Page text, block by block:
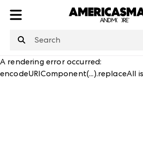
A rendering error occurred:
encodeURIComponent(...).replaceAll